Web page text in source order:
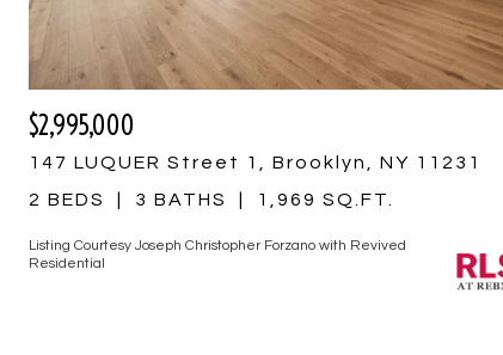
$2,995,000
147 LUQUER Street 1, Brooklyn, NY 11231
2 BEDS
3 BATHS 1,969 SQ.FT.
Listing Courtesy Joseph Christopher Forzano with Revived
Residential